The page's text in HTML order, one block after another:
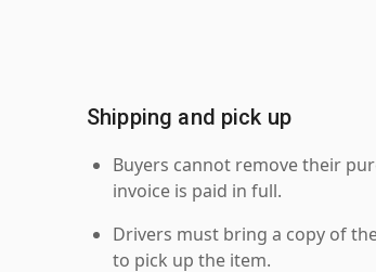
Shipping and pick up
Buyers cannot remove their
invoice is paid in full.
Drivers must bring a copy of
to pick up the item.